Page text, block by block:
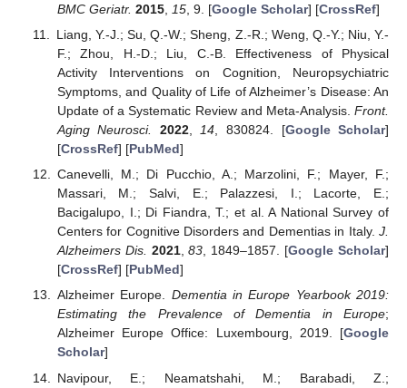
BMC Geriatr. 2015, 15, 9. [Google Scholar] [CrossRef]
Liang, Y.-J.; Su, Q.-W.; Sheng, Z.-R.; Weng, Q.-Y.; Niu, Y.-
F.; Zhou, H.-D.; Liu, C.-B. Effectiveness of Physical
Activity Interventions on Cognition, Neuropsychiatric
Symptoms, and Quality of Life of Alzheimer’s Disease: An
Update of a Systematic Review and Meta-Analysis. Front.
Aging Neurosci.
2022,14, 830824. [Google Scholar]
[CrossRef] [PubMed]
Canevelli, M.; Di Pucchio, A.; Marzolini, F.; Mayer, F.;
Massari, M.; Salvi, E.; Palazzesi, I.; Lacorte, E.;
Bacigalupo, I.; Di Fiandra, T.; et al. A National Survey of
Centers for Cognitive Disorders and Dementias in Italy. J.
Alzheimers Dis. 2021,83, 1849–1857. [Google Scholar]
[CrossRef] [PubMed]
Alzheimer Europe. Dementia in Europe Yearbook 2019:
Estimating the Prevalence of Dementia in Europe;
Alzheimer Europe Office: Luxembourg, 2019. [Google
Scholar]
Navipour, E.; Neamatshahi, M.; Barabadi, Z.;